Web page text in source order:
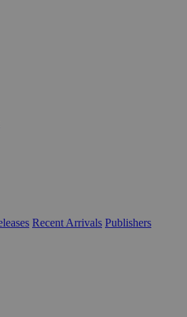
Recent Arrivals Publishers